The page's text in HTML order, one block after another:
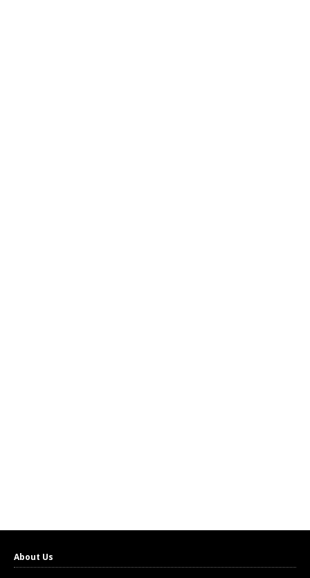
About Us